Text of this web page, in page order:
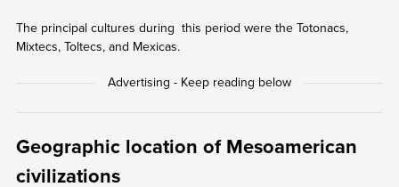
The principal cultures during this period were the Totonacs,
Mixtecs, Toltecs, and Mexicas.
Geographic location of Mesoamerican
civilizations